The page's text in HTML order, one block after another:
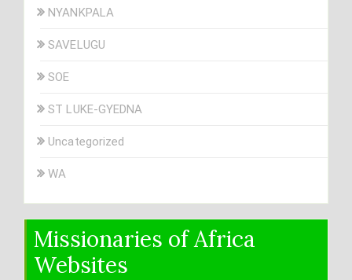
NYANKPALA
SAVELUGU
SOE
ST LUKE-GYEDNA
Uncategorized
WA
Missionaries of Africa
Websites